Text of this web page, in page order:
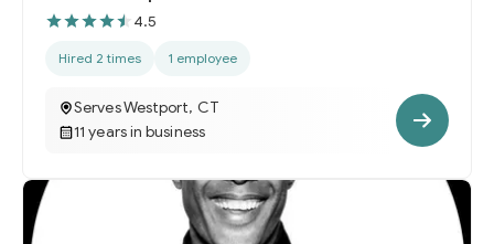
4.5
Hired 2 times 1 employee
Serves Westport, CT
11 years in business